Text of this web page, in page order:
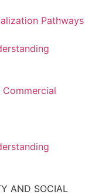
Pathways
AND SOCIAL